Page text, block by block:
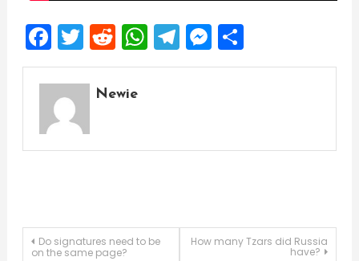
Facebook
Twitter
Reddit
WhatsApp
Telegram
Messenger
Share
Newie
Post
Do signatures need to be
on the same page?
How many Tzars did Russia
have?